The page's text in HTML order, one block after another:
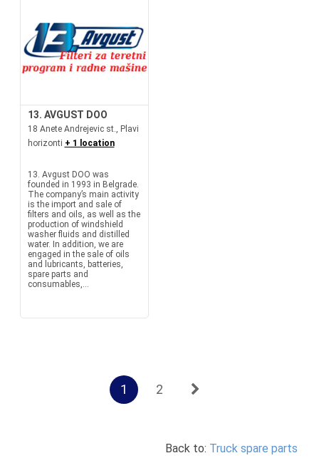
13. AVGUST DOO
18 Anete Andrejevic st., Plavi
horizonti + 1 location
13. Avgust DOO was
founded in 1993 in Belgrade.
The company’s main activity
is the import and sale of
filters and oils, as well as the
production of windshield
washer fluids and distilled
water. In addition, we are
engaged in the sale of oils
and lubricants, batteries,
spare parts and
consumables,...
1 2
Back to: Truck spare parts